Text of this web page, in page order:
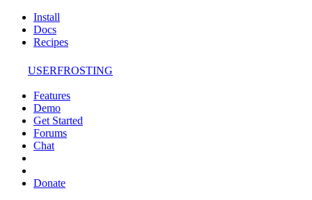
Install
Docs
Recipes
USERFROSTING
Features
Demo
Get Started
Forums
Chat
Donate